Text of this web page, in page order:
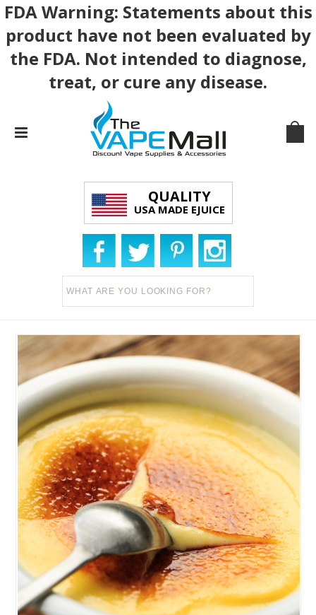
FDA Warning: Statements about this
product have not been evaluated by
the FDA. Not intended to diagnose,
treat, or cure any disease.
QUALITY
USA MADE EJUICE